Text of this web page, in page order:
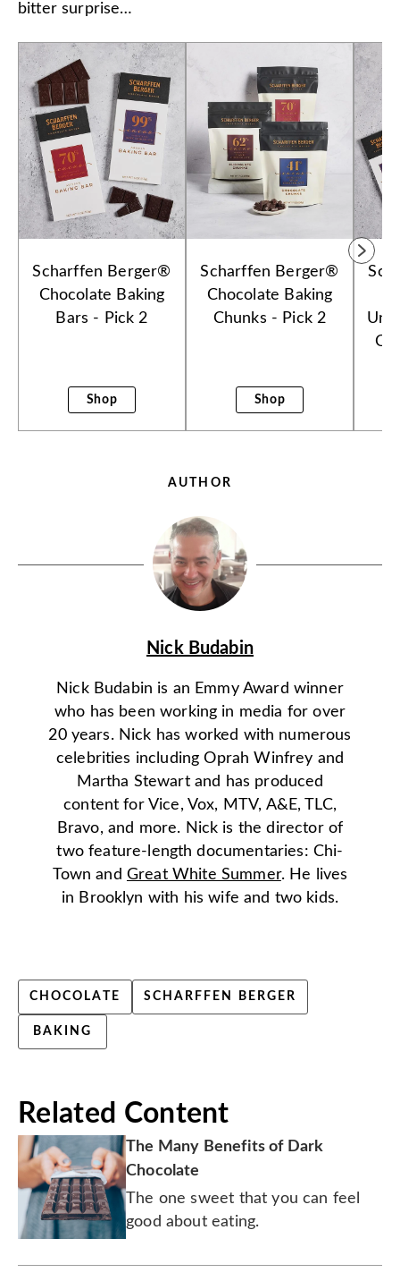
bitter surprise…
Scharffen Berger®
Chocolate Baking
Bars - Pick 2
Shop
Scharffen Berger®
Chocolate Baking
Chunks - Pick 2
Shop
AUTHOR
Nick Budabin
Nick Budabin is an Emmy Award winner
who has been working in media for over
20 years. Nick has worked with numerous
celebrities including Oprah Winfrey and
Martha Stewart and has produced
content for Vice, Vox, MTV, A&E, TLC,
Bravo, and more. Nick is the director of
two feature-length documentaries: Chi-
Town and Great White Summer. He lives
in Brooklyn with his wife and two kids.
CHOCOLATE SCHARFFEN BERGER
BAKING
Related Content
The Many Benefits of Dark
Chocolate
The one sweet that you can feel
good about eating.